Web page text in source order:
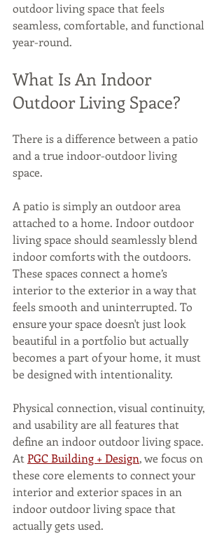
outdoor living space that feels
seamless, comfortable, and functional
year-round.
What Is An Indoor
Outdoor Living Space?
There is a difference between a patio
and a true indoor-outdoor living
space.
A patio is simply an outdoor area
attached to a home. Indoor outdoor
living space should seamlessly blend
indoor comforts with the outdoors.
These spaces connect a home’s
interior to the exterior in a way that
feels smooth and uninterrupted. To
ensure your space doesn't just look
beautiful in a portfolio but actually
becomes a part of your home, it must
be designed with intentionality.
Physical connection, visual continuity,
and usability are all features that
define an indoor outdoor living space.
At PGC Building + Design, we focus on
these core elements to connect your
interior and exterior spaces in an
indoor outdoor living space that
actually gets used.